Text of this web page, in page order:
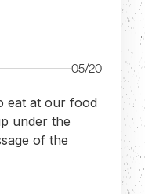
05/20
eat at our food
under the
of the